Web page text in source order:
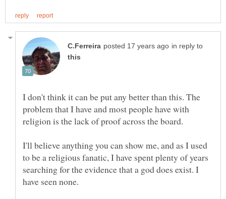
in reply to
I don't think it can be put any better than this. The
problem that I have and most people have with
I'll believe anything you can show me, and as I used
to be a religious fanatic, I have spent plenty of years
searching for the evidence that a god does exist. I